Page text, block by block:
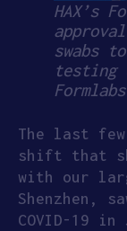
HAX’s
swabs
testing
Formlabs
The last
shift that
with our
Shenzhen,
COVID-19